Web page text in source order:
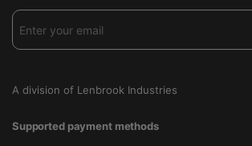
A division of Lenbrook Industries
Supported payment methods